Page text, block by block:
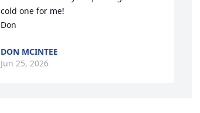
cold one for me!
Don
DON MCINTEE
Jun 25, 2026